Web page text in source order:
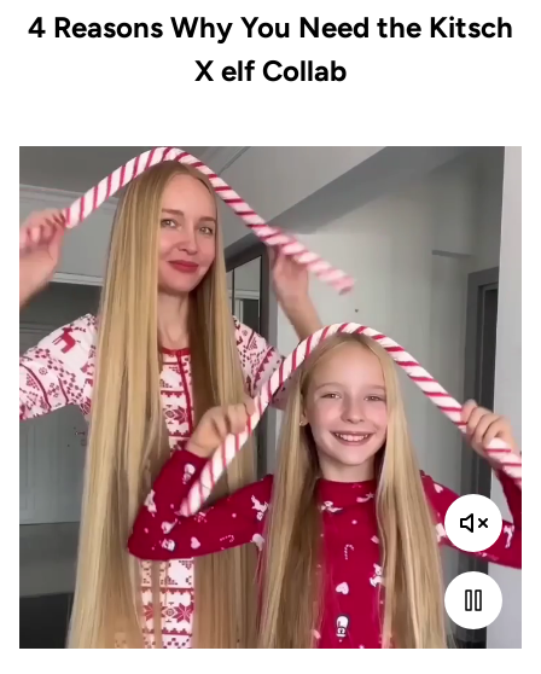
Includes
size pillowcase (36x19 in) or (91x48
cm)with zipper
4 Reasons Why You Need the Kitsch
X elf Collab